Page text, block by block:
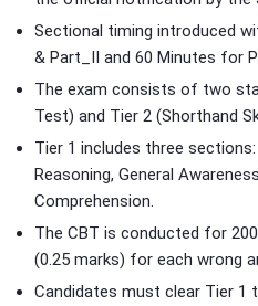
Sectional timing introduced
& Part_II and 60 Minutes for
The exam consists of two
Test) and Tier 2 (Shorthand
Tier 1 includes three
Reasoning, General
Comprehension.
The CBT is conducted for
(0.25 marks) for each wrong
Candidates must clear Tier 1